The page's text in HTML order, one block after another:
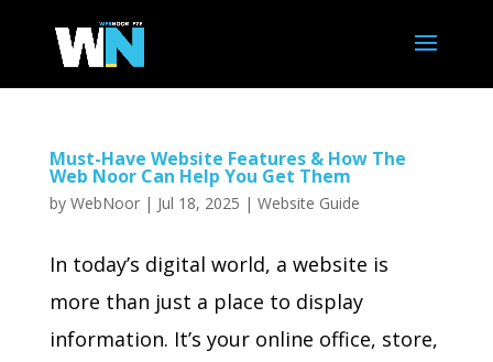
Must-Have Website Features & How The
Web Noor Can Help You Get Them
by WebNoor| Jul 18, 2025 | Website Guide
In today’s digital world, a website is
more than just a place to display
information. It’s your online office, store,